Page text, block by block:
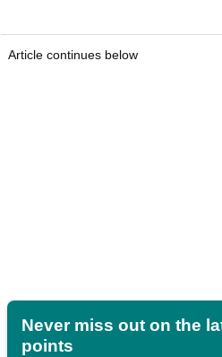
Article continues below
Never miss out on the
points